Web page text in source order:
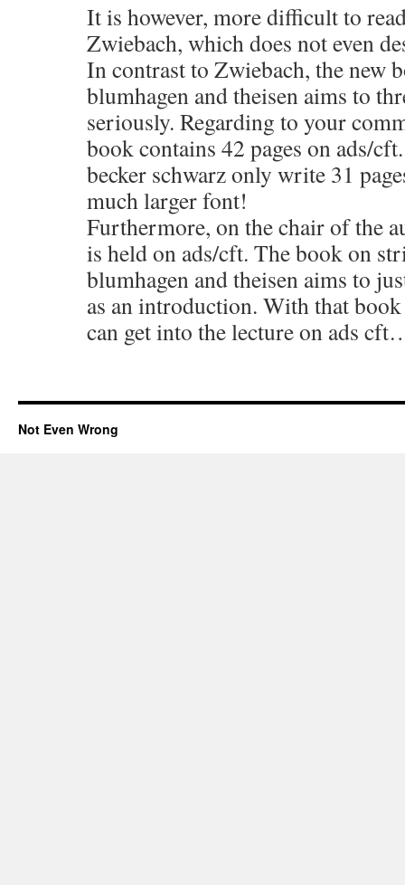
It is however, more difficult to
Zwiebach, which does not even
In contrast to Zwiebach, the new
blumhagen and theisen aims to
seriously. Regarding to your
book contains 42 pages on ads/
becker schwarz only write 31
much larger font!
Furthermore, on the chair of the
is held on ads/cft. The book on
blumhagen and theisen aims to
as an introduction. With that
can get into the lecture on ads
Not Even Wrong